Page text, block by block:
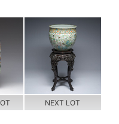
NEXT LOT